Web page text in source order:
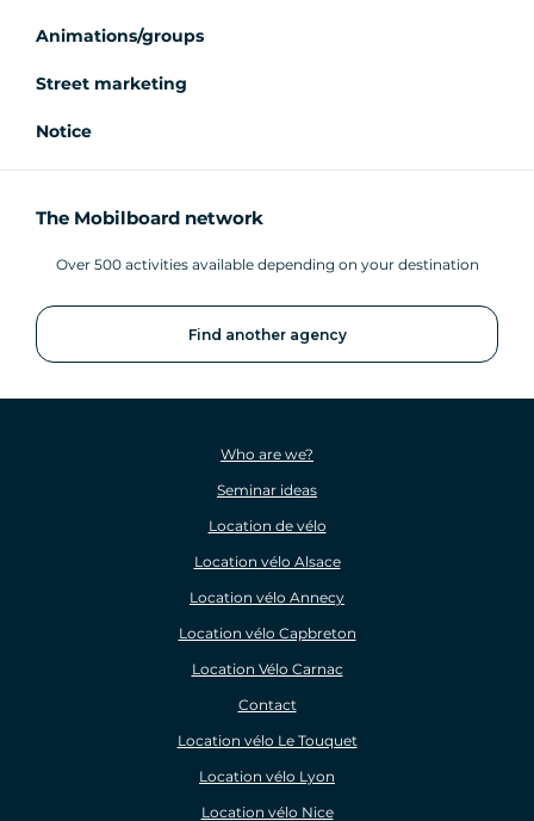
Animations/groups
Street marketing
Notice
The Mobilboard network
Over 500 activities available depending on your destination
Find another agency
Who are we?
Seminar ideas
Location de vélo
Location vélo Alsace
Location vélo Annecy
Location vélo Capbreton
Location Vélo Carnac
Contact
Location vélo Le Touquet
Location vélo Lyon
Location vélo Nice